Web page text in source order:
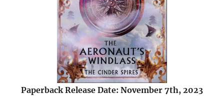
Paperback Release Date: November 7th, 2023